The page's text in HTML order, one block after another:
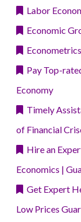
Labor
Economic
Pay Top-
Economy
Timely
of Financial
Hire an
Economics |
Get Expert
Low Prices